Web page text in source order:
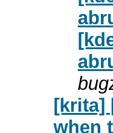
[krita]
when